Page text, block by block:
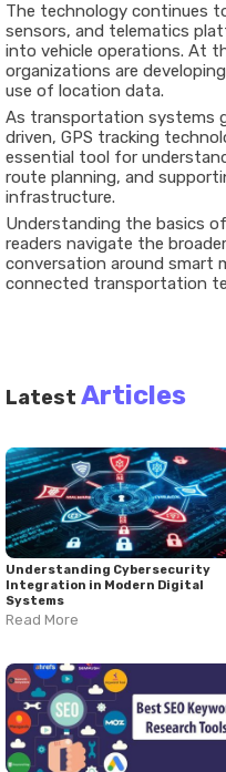
The technology continues
sensors, and telematics
into vehicle operations. At
organizations are developing
use of location data.
As transportation systems
driven, GPS tracking
essential tool for
route planning, and
infrastructure.
Understanding the basics of
readers navigate the broader
conversation around smart
connected transportation
Latest Articles
Understanding Cybersecurity
Integration in Modern Digital
Systems
Read More